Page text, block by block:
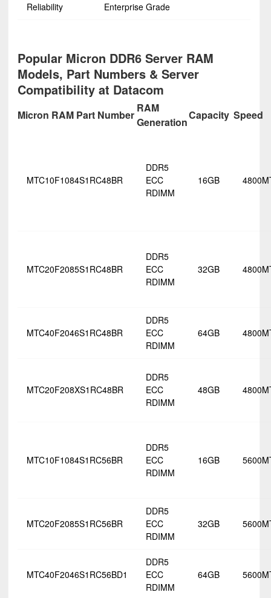
Reliability Enterprise Grade
Popular Micron DDR6 Server RAM
Models, Part Numbers & Server
Compatibility at Datacom
Micron RAM Part Number
RAM
Generation
Capacity Speed
MTC10F1084S1RC48BR
DDR5
ECC
RDIMM
16GB
MTC20F2085S1RC48BR
DDR5
ECC
RDIMM
32GB
MTC40F2046S1RC48BR
DDR5
ECC
RDIMM
64GB
MTC20F208XS1RC48BR
DDR5
ECC
RDIMM
48GB
MTC10F1084S1RC56BR
DDR5
ECC
RDIMM
16GB
MTC20F2085S1RC56BR
DDR5
ECC
RDIMM
32GB
MTC40F2046S1RC56BD1
DDR5
ECC
RDIMM
64GB